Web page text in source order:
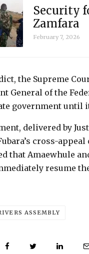
Security
Zamfara
February 7, 2026
the Supreme
General of the
government until
delivered by
cross-
that Amaewhule
resume
ASSEMBLY